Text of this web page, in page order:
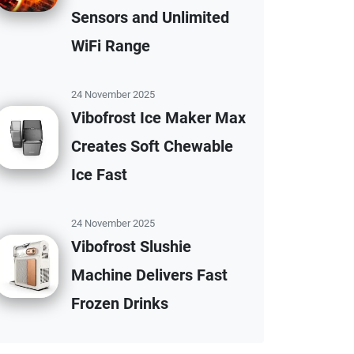
Sensors and Unlimited
WiFi Range
24 November 2025
Vibofrost Ice Maker Max
Creates Soft Chewable
Ice Fast
24 November 2025
Vibofrost Slushie
Machine Delivers Fast
Frozen Drinks